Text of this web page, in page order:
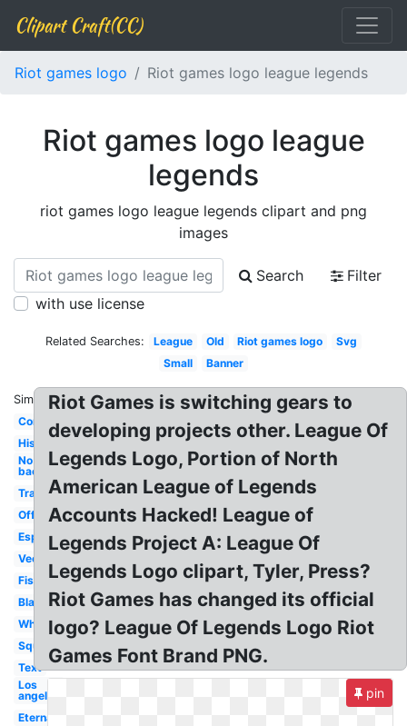
Clipart Craft(CC)
Riot games logo Riot games logo league legends
Riot games logo league
legends
riot games logo league legends clipart and png
images
Search
Filter
with use license
Related Searches: League Old Riot games logo
Svg
Small
Banner
Similar:
Concept
History
No
background
Transparent
Official
Esports
Vector
Fist
Black
White
Square
Text
Los
angeles
Eternal
Riot Games is switching gears to
developing projects other. League Of
Legends Logo, Portion of North
American League of Legends
Accounts Hacked! League of
Legends Project A: League Of
Legends Logo clipart, Tyler, Press?
Riot Games has changed its official
logo? League Of Legends Logo Riot
Games Font Brand PNG.
pin